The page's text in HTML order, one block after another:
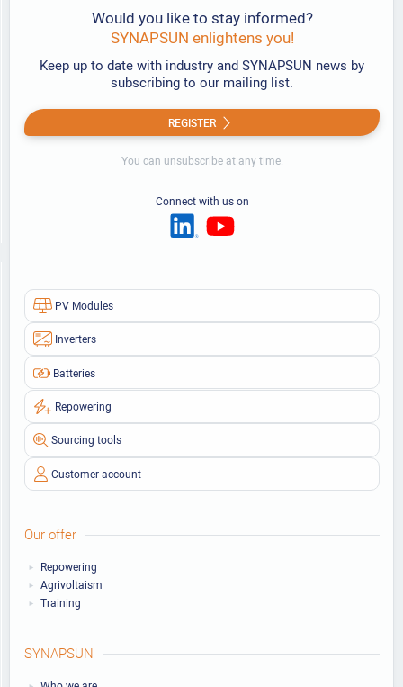
PV Modules
Inverters
Batteries
Repowering
Sourcing tools
Customer account
Our offer
Repowering
Agrivoltaism
Training
SYNAPSUN
Would you like to stay informed?
SYNAPSUN enlightens you!
Keep up to date with industry and SYNAPSUN news by
subscribing to our mailing list.
REGISTER
You can unsubscribe at any time.
Connect with us on